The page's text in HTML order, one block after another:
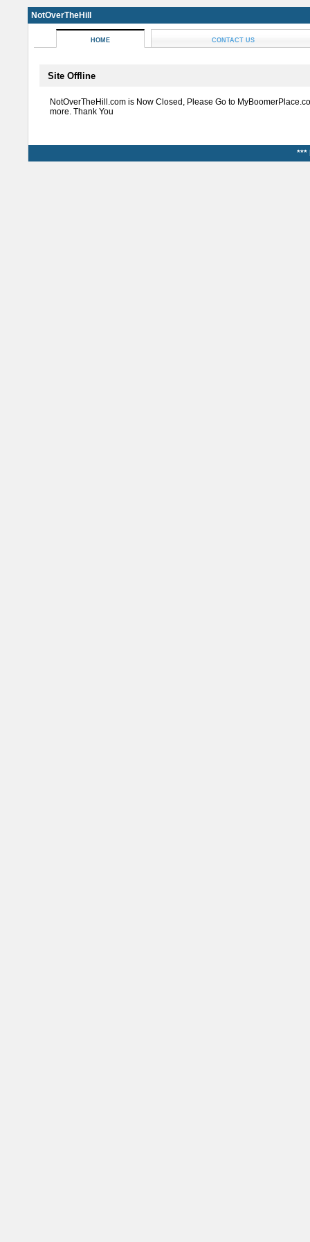
NotOverTheHill
HOME CONTACT US
Site Offline
NotOverTheHill.com is Now Closed, Please Go to
more. Thank You
***